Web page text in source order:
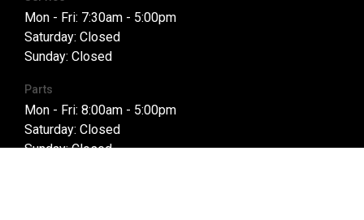
Mon - Fri: 7:30am - 5:00pm
Saturday: Closed
Sunday: Closed
Parts
Mon - Fri: 8:00am - 5:00pm
Saturday: Closed
Sunday: Closed